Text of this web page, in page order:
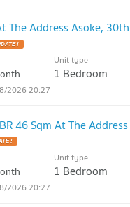
The Address Asoke,
!
Unit type
1 Bedroom
2026 20:27
46 Sqm At The
!
Unit type
1 Bedroom
2026 20:27